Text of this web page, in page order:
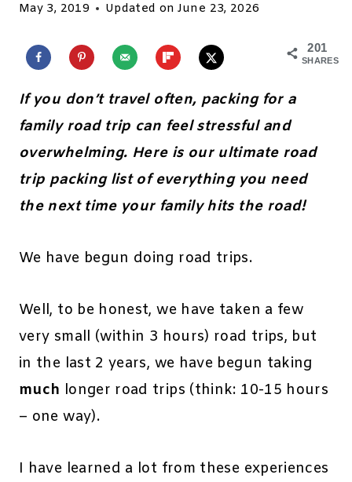
May 3, 2019 Updated on June 23, 2026
201
SHARES
If you don’t travel often, packing for a
family road trip can feel stressful and
overwhelming. Here is our ultimate road
trip packing list of everything you need
the next time your family hits the road!
We have begun doing road trips.
Well, to be honest, we have taken a few
very small (within 3 hours) road trips, but
in the last 2 years, we have begun taking
much longer road trips (think: 10-15 hours
– one way).
I have learned a lot from these experiences